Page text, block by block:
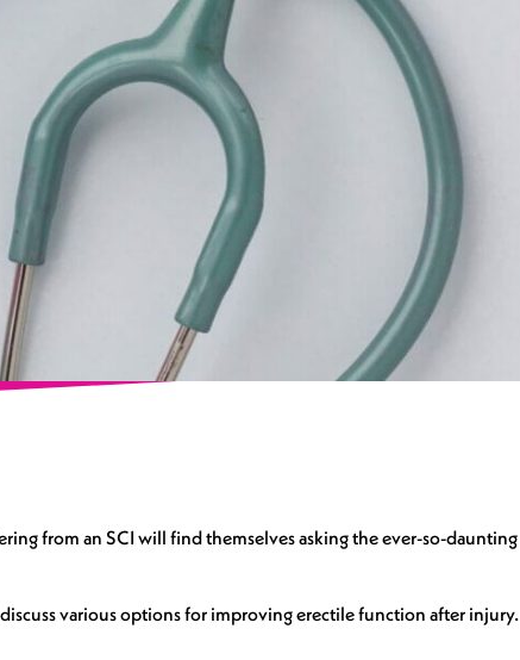
from an SCI will find themselves asking the ever-so-daunting
various options for improving erectile function after injury.